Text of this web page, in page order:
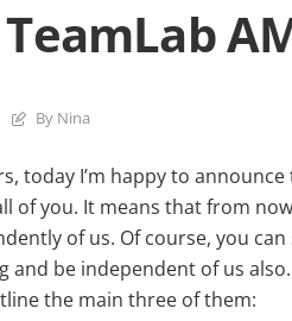
TeamLab
By Nina
today I’m happy to
of you. It means that from
of us. Of course, you
and be independent of us
the main three of them: